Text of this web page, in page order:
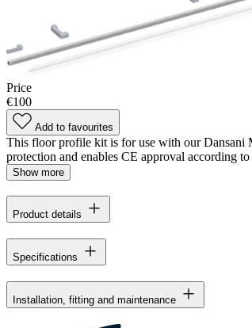
Price
€100
Add to favourites
This floor profile kit is for use with our Dansani
protection and enables CE approval according
Show more
Product details
Specifications
Installation, fitting and maintenance